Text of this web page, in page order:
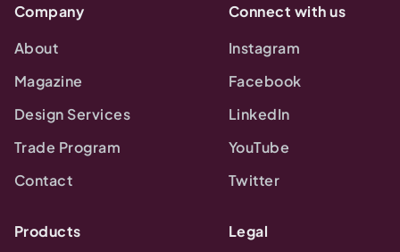
Company
About
Magazine
Design Services
Trade Program
Contact
Connect with us
Instagram
Facebook
LinkedIn
YouTube
Twitter
Products Legal